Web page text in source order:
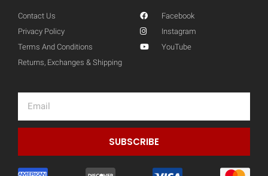
Contact Us
Privacy Policy
Terms And Conditions
Returns, Exchanges & Shipping
Facebook
Instagram
YouTube
SUBSCRIBE